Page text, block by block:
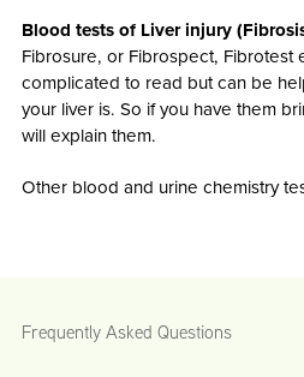
Blood tests of Liver injury
Fibrosure, or Fibrospect, Fibrotest
complicated to read but can be
your liver is. So if you have them
will explain them.
Other blood and urine chemistry
Frequently Asked Questions